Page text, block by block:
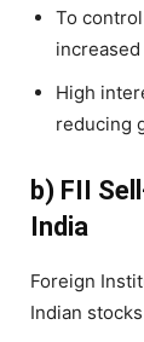
To
High
reducing
b) FII
India
Foreign
Indian